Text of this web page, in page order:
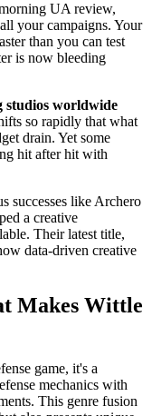
UA review,
your campaigns. Your
than you can test
is now bleeding
studios worldwide
so rapidly that what
drain. Yet some
hit after hit with
successes like Archero
a creative
Their latest title,
data-driven creative
Makes Wittle
game, it's a
mechanics with
This genre fusion